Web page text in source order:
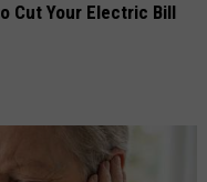
Cut Your Electric Bill